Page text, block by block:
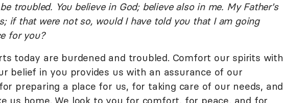
troubled. You believe in God; believe also in me. My Father's
if that were not so, would I have told you that I am going
for you?
today are burdened and troubled. Comfort our spirits with
belief in you provides us with an assurance of our
preparing a place for us, for taking care of our needs, and
us home. We look to you for comfort, for peace, and for